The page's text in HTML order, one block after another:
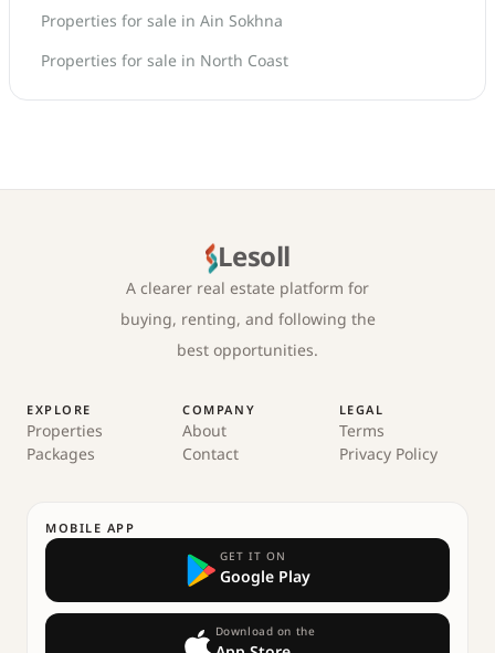
Properties for sale in Ain Sokhna
Properties for sale in North Coast
Lesoll
A clearer real estate platform for
buying, renting, and following the
best opportunities.
EXPLORE
Properties
Packages
COMPANY
About
Contact
LEGAL
Terms
Privacy Policy
MOBILE APP
GET IT ON
Google Play
Download on the